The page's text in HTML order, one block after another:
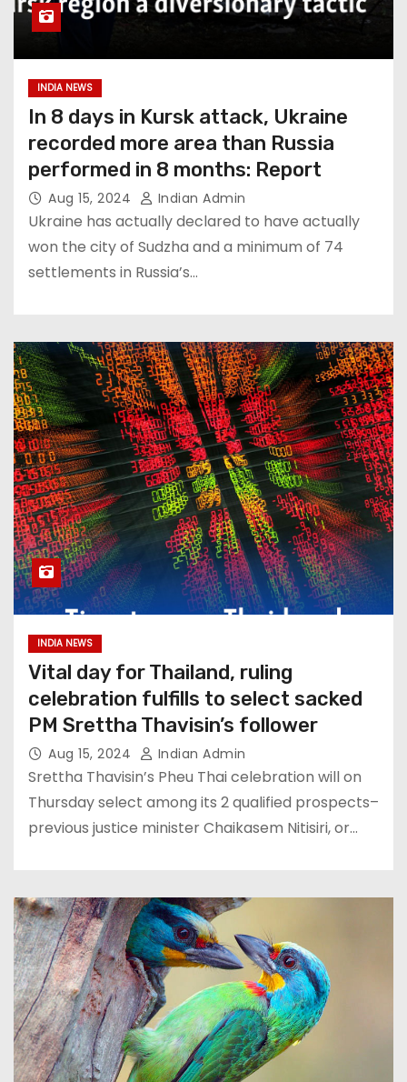
INDIA NEWS
In 8 days in Kursk attack, Ukraine
recorded more area than Russia
performed in 8 months: Report
Aug 15, 2024 Indian Admin
Ukraine has actually declared to have actually
won the city of Sudzha and a minimum of 74
settlements in Russia’s…
INDIA NEWS
Vital day for Thailand, ruling
celebration fulfills to select sacked
PM Srettha Thavisin’s follower
Aug 15, 2024 Indian Admin
Srettha Thavisin’s Pheu Thai celebration will on
Thursday select among its 2 qualified prospects–
previous justice minister Chaikasem Nitisiri, or…